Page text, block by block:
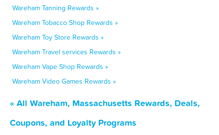
Wareham Tanning Rewards »
Wareham Tobacco Shop Rewards »
Wareham Toy Store Rewards »
Wareham Travel services Rewards »
Wareham Vape Shop Rewards »
Wareham Video Games Rewards »
« All Wareham, Massachusetts Rewards, Deals,
Coupons, and Loyalty Programs